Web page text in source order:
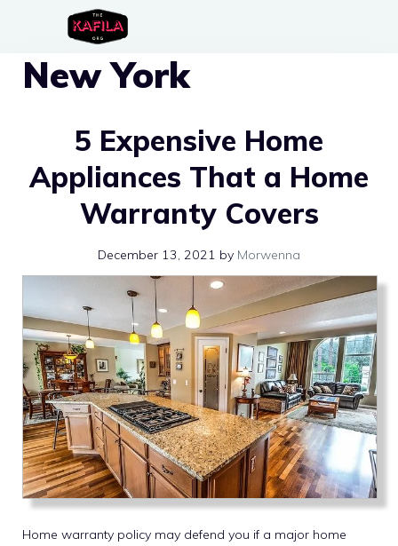
content
New York
5 Expensive Home
Appliances That a Home
Warranty Covers
December 13, 2021 by Morwenna
Home warranty policy may defend you if a major home